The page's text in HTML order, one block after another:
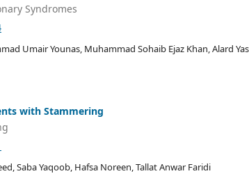
Syndromes
Umair Younas, Muhammad Sohaib Ejaz Khan, Alard
with Stammering
Saba Yaqoob, Hafsa Noreen, Tallat Anwar Faridi